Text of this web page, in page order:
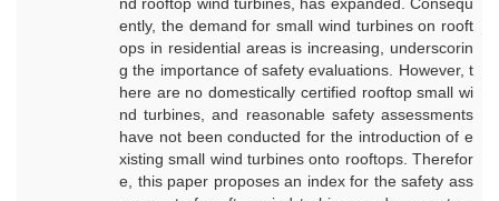
ently, the demand for small wind turbines on rooft
ops in residential areas is increasing, underscorin
g the importance of safety evaluations. However, t
here are no domestically certified rooftop small wi
nd turbines, and reasonable safety assessments
have not been conducted for the introduction of e
xisting small wind turbines onto rooftops. Therefor
e, this paper proposes an index for the safety ass